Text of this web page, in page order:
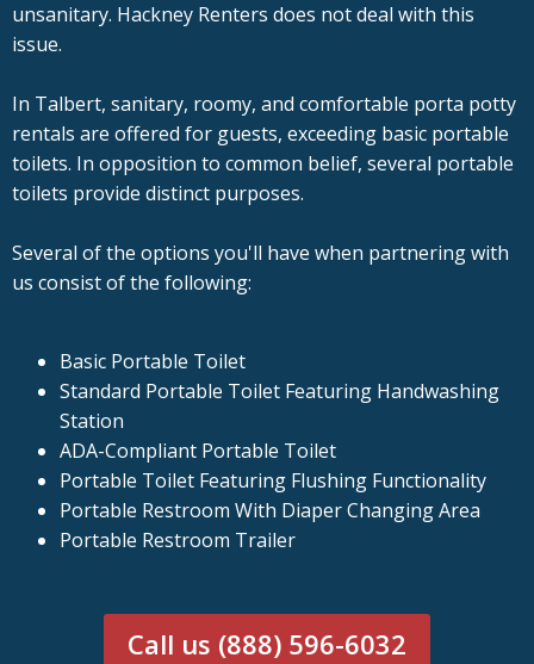
unsanitary. Hackney Renters does not deal with this
issue.
In Talbert, sanitary, roomy, and comfortable porta potty
rentals are offered for guests, exceeding basic portable
toilets. In opposition to common belief, several portable
toilets provide distinct purposes.
Several of the options you'll have when partnering with
us consist of the following:
Basic Portable Toilet
Standard Portable Toilet Featuring Handwashing
Station
ADA-Compliant Portable Toilet
Portable Toilet Featuring Flushing Functionality
Portable Restroom With Diaper Changing Area
Portable Restroom Trailer
Call us (888) 596-6032